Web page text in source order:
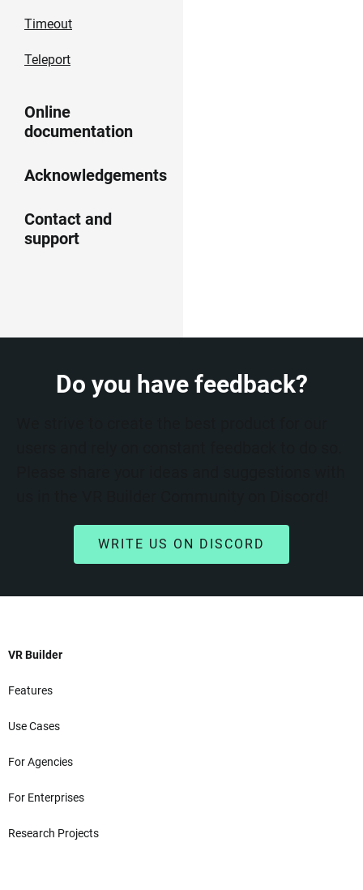
Timeout
Teleport
Online
documentation
Acknowledgements
Contact and
support
Do you have feedback?
WRITE US ON DISCORD
VR Builder
Features
Use Cases
For Agencies
For Enterprises
Research Projects